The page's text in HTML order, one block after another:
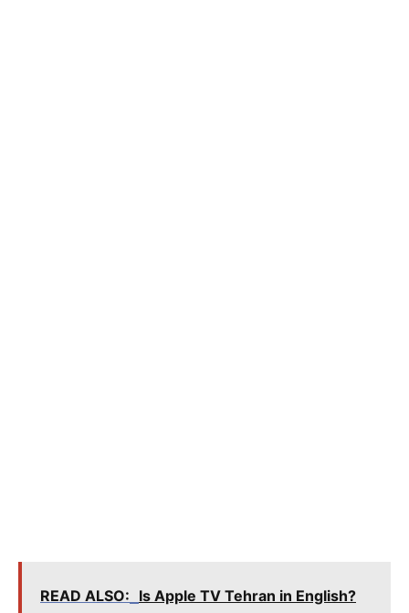
READ ALSO: Is Apple TV Tehran in English?